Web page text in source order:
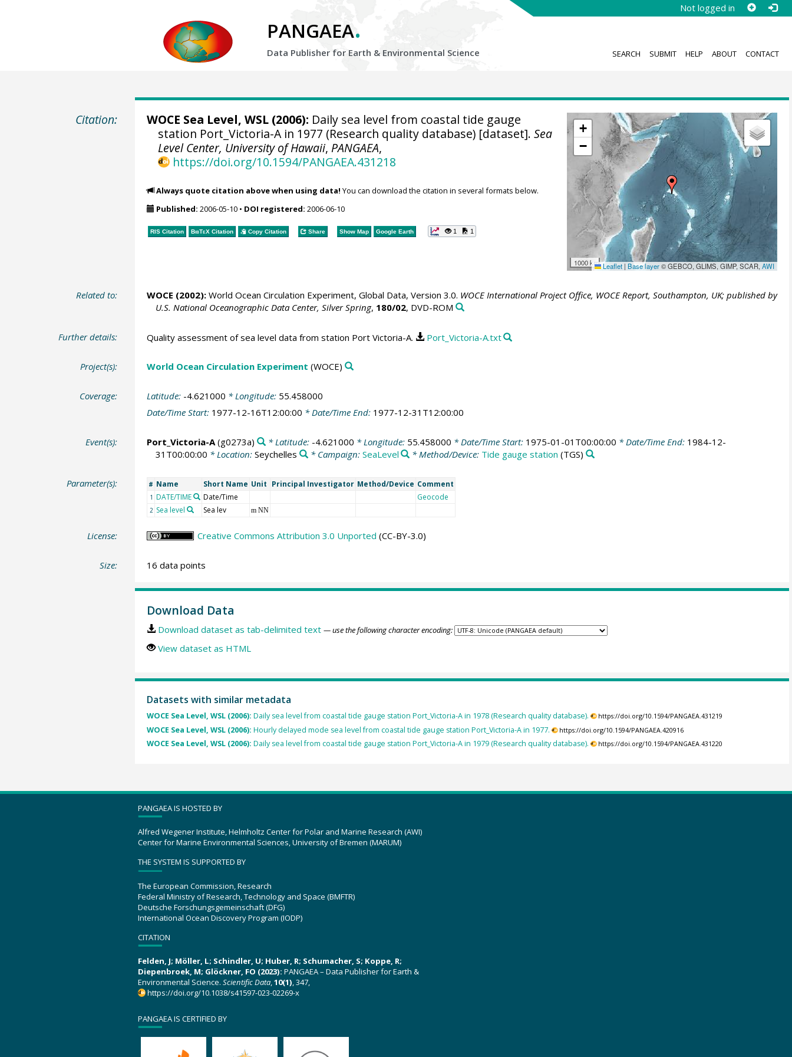
Not logged in
PANGAEA.
Data Publisher for Earth & Environmental Science SEARCH SUBMIT HELP ABOUT CONTACT
Citation:
+
−
1000 km Leaflet | Base layer© GEBCO, GLIMS, GIMP, SCAR,AWI
WOCE Sea Level, WSL (2006): Daily sea level from coastal tide gauge
station Port_Victoria-A in 1977 (Research quality database) [dataset].Sea
Level Center, University of Hawaii, PANGAEA,
https://doi.org/10.1594/PANGAEA.431218
Always quote citation above when using data! You can download the citation in several formats below.
Published: 2006-05-10• DOI registered: 2006-06-10
RIS Citation BibTeXCitation Copy Citation Share Show Map Google Earth 1 1
Related to: WOCE (2002):World Ocean Circulation Experiment, Global Data, Version 3.0. WOCE International Project Office, WOCE Report, Southampton, UK; published by
U.S. National Oceanographic Data Center, Silver Spring, 180/02, DVD-ROM
Further details: Quality assessment of sea level data from station Port Victoria-A. Port_Victoria-A.txt
Project(s): World Ocean Circulation Experiment (WOCE)
Coverage: Latitude: -4.621000 * Longitude: 55.458000
Date/Time Start: 1977-12-16T12:00:00 * Date/Time End: 1977-12-31T12:00:00
Event(s): Port_Victoria-A(g0273a) * Latitude: -4.621000 * Longitude: 55.458000 * Date/Time Start: 1975-01-01T00:00:00 * Date/Time End: 1984-12-
31T00:00:00 * Location: Seychelles * Campaign: SeaLevel * Method/Device: Tide gauge station (TGS)
Parameter(s): # Name Short Name Unit Principal Investigator Method/Device Comment
1 DATE/TIME Date/Time Geocode
2 Sea level Sea lev m NN
License: Creative Commons Attribution 3.0 Unported (CC-BY-3.0)
Size: 16 data points
Download Data
Download dataset as tab-delimited text — use the following character encoding:
View dataset as HTML
Datasets with similar metadata
WOCE Sea Level, WSL (2006): Daily sea level from coastal tide gauge station Port_Victoria-A in 1978 (Research quality database). https://doi.org/10.1594/PANGAEA.431219
WOCE Sea Level, WSL (2006): Hourly delayed mode sea level from coastal tide gauge station Port_Victoria-A in 1977. https://doi.org/10.1594/PANGAEA.420916
WOCE Sea Level, WSL (2006): Daily sea level from coastal tide gauge station Port_Victoria-A in 1979 (Research quality database). https://doi.org/10.1594/PANGAEA.431220
PANGAEA IS HOSTED BY
Alfred Wegener Institute, Helmholtz Center for Polar and Marine Research (AWI)
Center for Marine Environmental Sciences, University of Bremen (MARUM)
THE SYSTEM IS SUPPORTED BY
The European Commission, Research
Federal Ministry of Research, Technology and Space (BMFTR)
Deutsche Forschungsgemeinschaft (DFG)
International Ocean Discovery Program (IODP)
CITATION
Felden, J; Möller, L; Schindler, U; Huber, R; Schumacher, S; Koppe, R;
Diepenbroek, M; Glöckner, FO (2023): PANGAEA – Data Publisher for Earth &
Environmental Science. Scientific Data,10(1), 347,
https://doi.org/10.1038/s41597-023-02269-x
PANGAEA IS CERTIFIED BY